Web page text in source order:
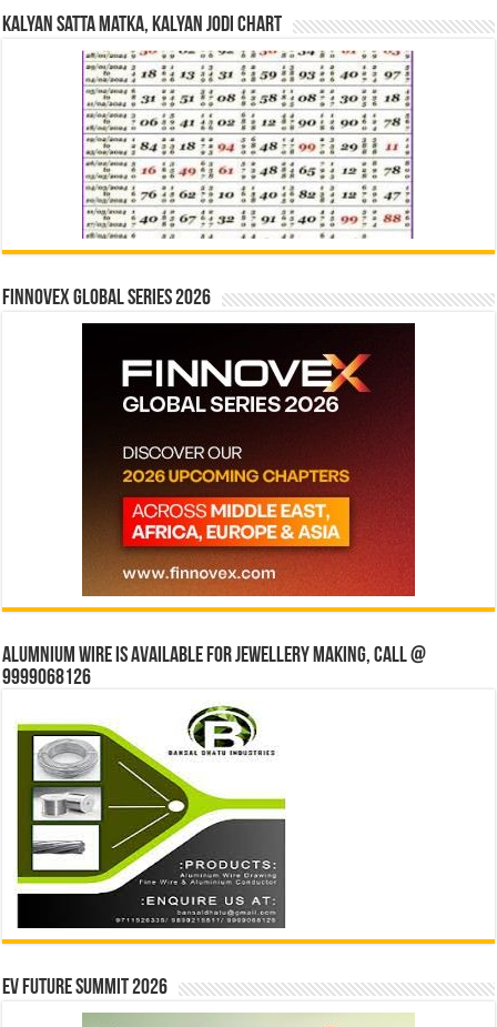
Kalyan Satta Matka, Kalyan Jodi Chart
Finnovex Global Series 2026
Alumnium wire is available for jewellery making, Call @
9999068126
EV Future Summit 2026